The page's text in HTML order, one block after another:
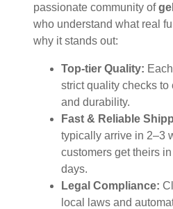
passionate community of
who understand what real
why it stands out:
Top-tier Quality:
strict quality checks to
and durability.
Fast & Reliable
typically arrive in 2–3
customers get theirs
days.
Legal Compliance:
local laws and